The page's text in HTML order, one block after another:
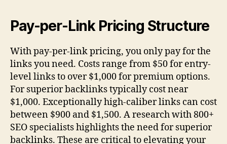
Pay-per-Link Pricing Structure
With pay-per-link pricing, you only pay for the
links you need. Costs range from $50 for entry-
level links to over $1,000 for premium options.
For superior backlinks typically cost near
$1,000. Exceptionally high-caliber links can cost
between $900 and $1,500. A research with 800+
SEO specialists highlights the need for superior
backlinks. These are critical to elevating your